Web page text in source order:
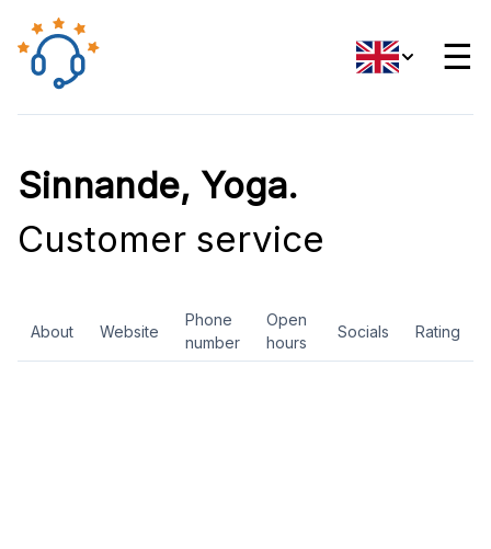
☰
Sinnande, Yoga.
Customer service
About Website
Phone
number
Open
hours
Socials Rating